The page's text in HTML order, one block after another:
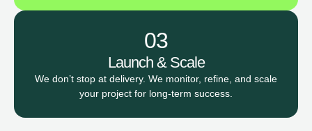
03
Launch & Scale
We don’t stop at delivery. We monitor, refine, and scale
your project for long-term success.